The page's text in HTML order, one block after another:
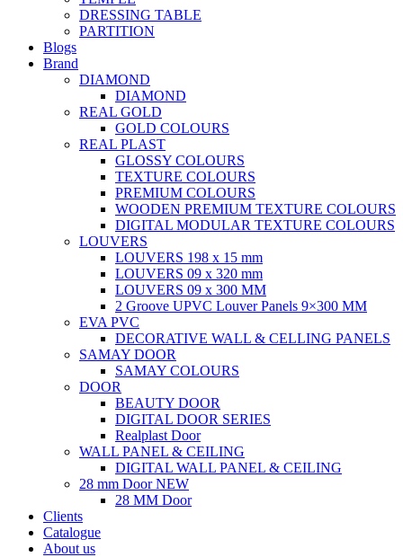
DRESSING TABLE
PARTITION
Blogs
Brand
DIAMOND
DIAMOND
REAL GOLD
GOLD COLOURS
REAL PLAST
GLOSSY COLOURS
TEXTURE COLOURS
PREMIUM COLOURS
WOODEN PREMIUM TEXTURE COLOURS
DIGITAL MODULAR TEXTURE COLOURS
LOUVERS
LOUVERS 198 x 15 mm
LOUVERS 09 x 320 mm
LOUVERS 09 x 300 MM
2 Groove UPVC Louver Panels 9×300 MM
EVA PVC
DECORATIVE WALL & CELLING PANELS
SAMAY DOOR
SAMAY COLOURS
DOOR
BEAUTY DOOR
DIGITAL DOOR SERIES
Realplast Door
WALL PANEL & CEILING
DIGITAL WALL PANEL & CEILING
28 mm DoorNEW
28 MM Door
Clients
Catalogue
About us